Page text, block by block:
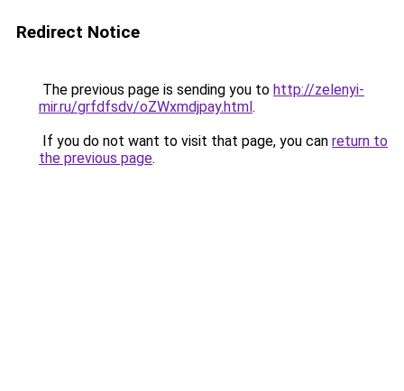
Redirect Notice
The previous page is sending you to http://zelenyi-
mir.ru/grfdfsdv/oZWxmdjpay.html.
If you do not want to visit that page, you can return to
the previous page.